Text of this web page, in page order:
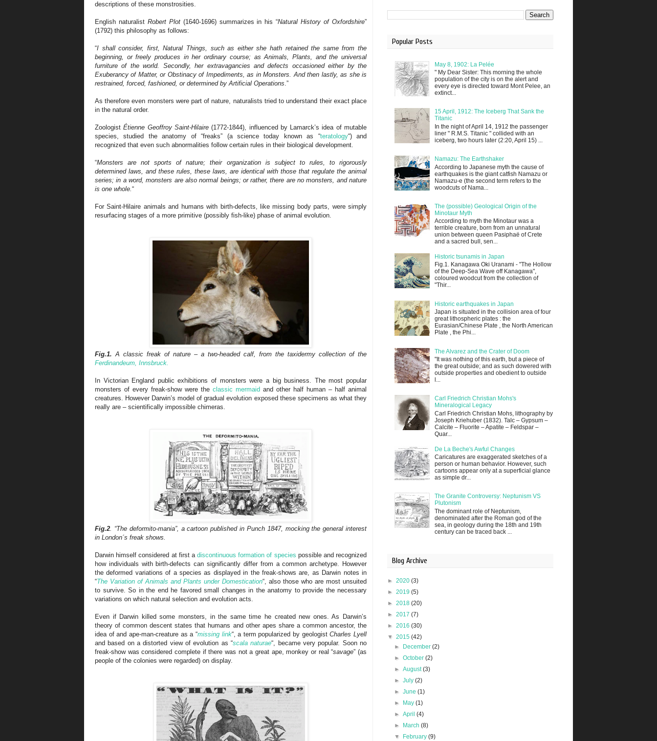
descriptions of these monstrosities.
English naturalist Robert Plot(1640-1696) summarizes in his “Natural History of Oxfordshire”
(1792) this philosophy as follows:
“I shall consider, first, Natural Things, such as either she hath retained the same from the
beginning, or freely produces in her ordinary course; as Animals, Plants, and the universal
furniture of the world. Secondly, her extravagancies and defects occasioned either by the
Exuberancy of Matter, or Obstinacy of Impediments, as in Monsters. And then lastly, as she is
restrained, forced, fashioned, or determined by Artificial Operations.”
As therefore even monsters were part of nature, naturalists tried to understand their exact place
in the natural order.
ZoologistÉtienne Geoffroy Saint-Hilaire(1772-1844), influenced by Lamarck’s idea of mutable
species, studied the anatomy of “freaks” (a science today known as “teratology“) and
recognized that even such abnormalities follow certain rules in their biological development.
“Monsters are not sports of nature; their organization is subject to rules, to rigorously
determined laws, and these rules, these laws, are identical with those that regulate the animal
series; in a word, monsters are also normal beings; or rather, there are no monsters, and nature
is one whole.“
For Saint-Hilaire animals and humans with birth-defects, like missing body parts, were simply
resurfacing stages of a more primitive (possibly fish-like) phase of animal evolution.
Fig.1. A classic freak of nature – a two-headed calf, from the taxidermy collection of the
Ferdinandeum, Innsbruck.
In Victorian England public exhibitions of monsters were a big business. The most popular
monsters of every freak-show were the classic mermaid and other half human – half animal
creatures. However Darwin’s model of gradual evolution exposed these specimens as what they
really are – scientifically impossible chimeras.
Fig.2. “The deformito-mania”, a cartoon published in Punch 1847, mocking the general interest
in London´s freak shows.
Darwin himself considered at first a discontinuous formation of species possible and recognized
how individuals with birth-defects can significantly differ from a common archetype. However
the deformed variations of a species as displayed in the freak-shows are, as Darwin notes in
“The Variation of Animals and Plants under Domestication“, also those who are most unsuited
to survive. So in the end he favored small changes in the anatomy to provide the necessary
variations on which natural selection and evolution acts.
Even if Darwin killed some monsters, in the same time he created new ones. As Darwin’s
theory of common descent states that humans and other apes share a common ancestor, the
idea of and ape-man-creature as a “missing link“, a term popularized by geologistCharles Lyell
and based on a distorted view of evolution as “scala naturae“, became very popular. Soon no
freak-show was considered complete if there was not a great ape, monkey or real “savage” (as
people of the colonies were regarded) on display.
Popular Posts
May 8, 1902: La Pelée
" My Dear Sister: This morning the whole
population of the city is on the alert and
every eye is directed toward Mont Pelee, an
extinct...
15 April, 1912: The Iceberg That Sank the
Titanic
In the night of April 14, 1912 the passenger
liner " R.M.S. Titanic " collided with an
iceberg, two hours later (2:20, April 15) ...
Namazu: The Earthshaker
According to Japanese myth the cause of
earthquakes is the giant catfish Namazu or
Namazu-e (the second term refers to the
woodcuts of Nama...
The (possible) Geological Origin of the
Minotaur Myth
According to myth the Minotaur was a
terrible creature, born from an unnatural
union between queen Pasiphaë of Crete
and a sacred bull, sen...
Historic tsunamis in Japan
Fig.1. Kanagawa Oki Uranami - "The Hollow
of the Deep-Sea Wave off Kanagawa",
coloured woodcut from the collection of
"Thir...
Historic earthquakes in Japan
Japan is situated in the collision area of four
great lithospheric plates : the
Eurasian/Chinese Plate , the North American
Plate , the Phi...
The Alvarez and the Crater of Doom
"It was nothing of this earth, but a piece of
the great outside; and as such dowered with
outside properties and obedient to outside
l...
Carl Friedrich Christian Mohs's
Mineralogical Legacy
Carl Friedrich Christian Mohs, lithography by
Joseph Kriehuber (1832). Talc – Gypsum –
Calcite – Fluorite – Apatite – Feldspar –
Quar...
De La Beche's Awful Changes
Caricatures are exaggerated sketches of a
person or human behavior. However, such
cartoons appear only at a superficial glance
as simple dr...
The Granite Controversy: Neptunism VS
Plutonism
The dominant role of Neptunism,
denominated after the Roman god of the
sea, in geology during the 18th and 19th
century can be traced back ...
Blog Archive
► 2020 (3)
► 2019 (5)
► 2018 (20)
► 2017 (7)
► 2016 (30)
▼ 2015 (42)
►
December(2)
►October(2)
►August(3)
►July(2)
►June(1)
►
May(1)
►April(4)
►
March(8)
▼
February(9)